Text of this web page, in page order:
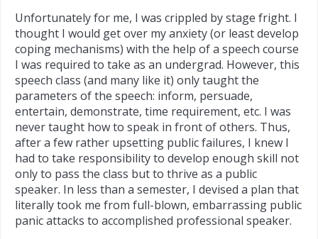
Unfortunately for me, I was crippled by stage fright. I
thought I would get over my anxiety (or least develop
coping mechanisms) with the help of a speech course
I was required to take as an undergrad. However, this
speech class (and many like it) only taught the
parameters of the speech: inform, persuade,
entertain, demonstrate, time requirement, etc. I was
never taught how to speak in front of others. Thus,
after a few rather upsetting public failures, I knew I
had to take responsibility to develop enough skill not
only to pass the class but to thrive as a public
speaker. In less than a semester, I devised a plan that
literally took me from full-blown, embarrassing public
panic attacks to accomplished professional speaker.